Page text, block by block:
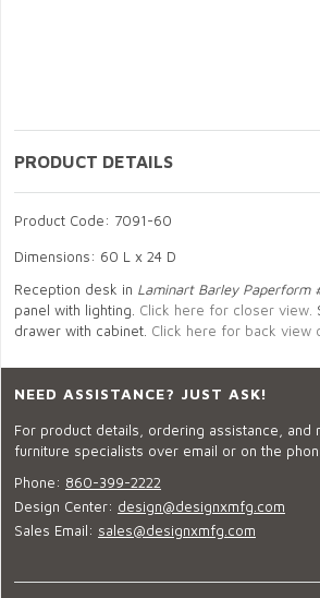
PRODUCT DETAILS
Product Code: 7091-60
Dimensions: 60 L x 24 D
Reception desk in Laminart Barley Paperform
panel with lighting. Click here for closer view.
drawer with cabinet. Click here for back view
NEED ASSISTANCE? JUST ASK!
For product details, ordering assistance, and
furniture specialists over email or on the
Phone: 860-399-2222
Design Center: design@designxmfg.com
Sales Email: sales@designxmfg.com